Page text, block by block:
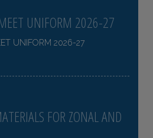
UNIFORM 2026-27
UNIFORM 2026-27
FOR ZONAL AND